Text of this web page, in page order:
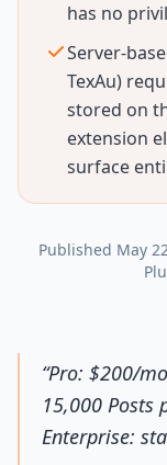
has no
Server-
TexAu)
stored on
extension
surface
Published May
“Pro: $200/
15,000 Posts
Enterprise: